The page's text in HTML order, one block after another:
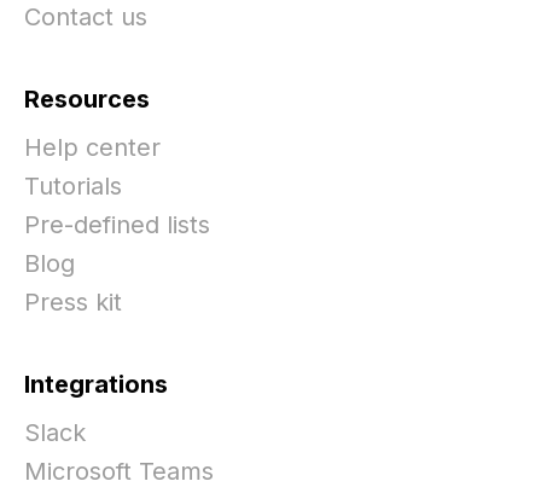
Contact us
Resources
Help center
Tutorials
Pre-defined lists
Blog
Press kit
Integrations
Slack
Microsoft Teams